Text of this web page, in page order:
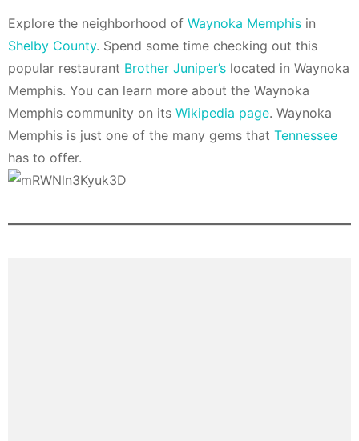
Explore the neighborhood of Waynoka Memphis in
Shelby County. Spend some time checking out this
popular restaurant Brother Juniper’s located in Waynoka
Memphis. You can learn more about the Waynoka
Memphis community on its Wikipedia page. Waynoka
Memphis is just one of the many gems that Tennessee
has to offer.